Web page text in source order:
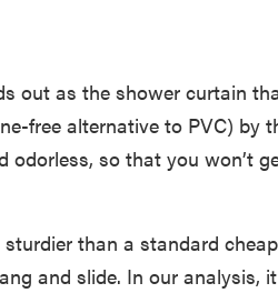
out as the shower curtain
free alternative to PVC) by
odorless, so that you won’t
than a standard
and slide. In our analysis,